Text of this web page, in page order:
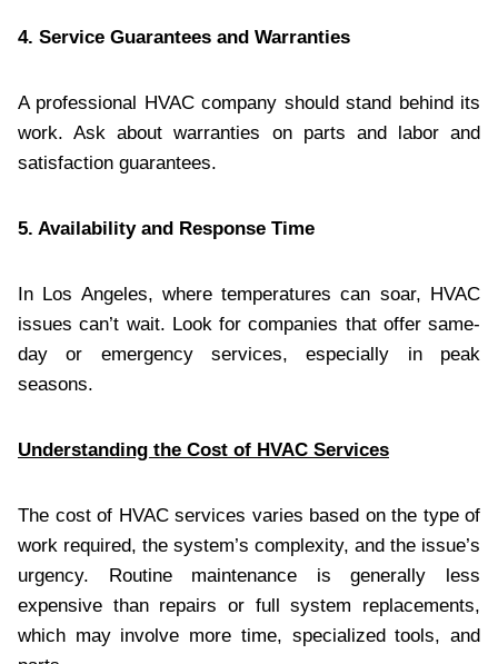
4. Service Guarantees and Warranties
A professional HVAC company should stand behind its
work. Ask about warranties on parts and labor and
satisfaction guarantees.
5. Availability and Response Time
In Los Angeles, where temperatures can soar, HVAC
issues can’t wait. Look for companies that offer same-
day or emergency services, especially in peak
seasons.
Understanding the Cost of HVAC Services
The cost of HVAC services varies based on the type of
work required, the system’s complexity, and the issue’s
urgency. Routine maintenance is generally less
expensive than repairs or full system replacements,
which may involve more time, specialized tools, and